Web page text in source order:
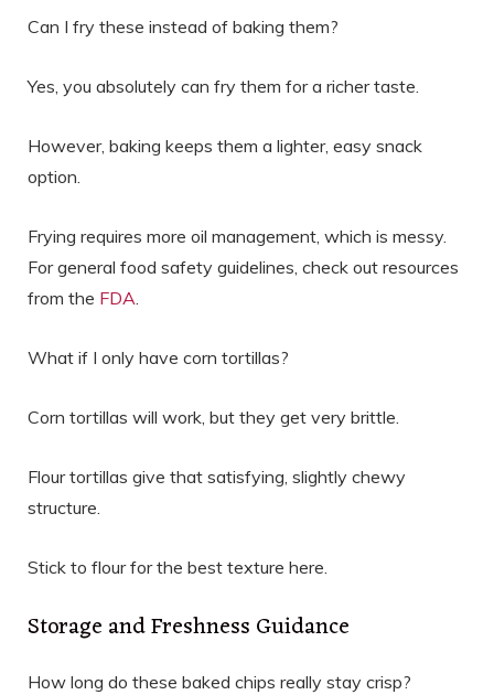
Can I fry these instead of baking them?
Yes, you absolutely can fry them for a richer taste.
However, baking keeps them a lighter, easy snack
option.
Frying requires more oil management, which is messy.
For general food safety guidelines, check out resources
from the FDA.
What if I only have corn tortillas?
Corn tortillas will work, but they get very brittle.
Flour tortillas give that satisfying, slightly chewy
structure.
Stick to flour for the best texture here.
Storage and Freshness Guidance
How long do these baked chips really stay crisp?